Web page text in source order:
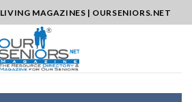
MAGAZINES | OURSENIORS.NET